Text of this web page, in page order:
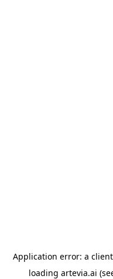
Application error: a client
loading artevia.ai